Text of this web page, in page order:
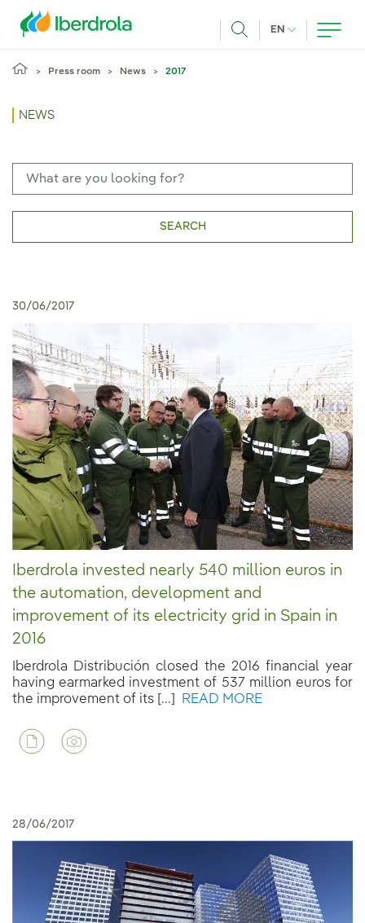
EN CURRENT
Press room News 2017
NEWS
SEARCH
30/06/2017
Iberdrola invested nearly 540 million euros in
the automation, development and
improvement of its electricity grid in Spain in
2016
Iberdrola Distribución closed the 2016 financial year
having earmarked investment of 537 million euros for
the improvement of its [...]
READ MORE
28/06/2017